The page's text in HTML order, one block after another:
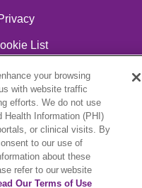
List
Việt Hrvatski
your browsing
with website traffic
efforts. We do not use
Information (PHI)
or clinical visits. By
to our use of
about these
refer to our website
Our Terms of Use